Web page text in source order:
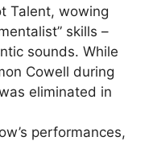
Talent, wowing
skills –
sounds. While
Cowell during
eliminated in
performances,